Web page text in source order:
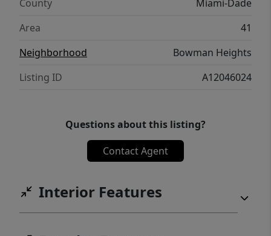
County
Miami-Dade
Area
41
Neighborhood
Bowman Heights
Listing ID
A12046024
Questions about this listing?
Contact Agent
Interior Features